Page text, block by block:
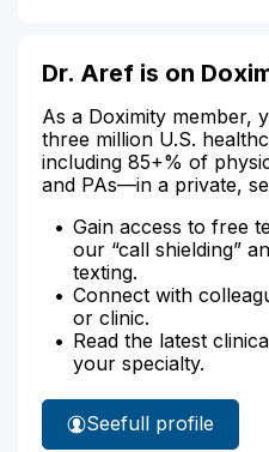
Dr. Aref is on
As a Doximity member,
three million U.S.
including 85+% of
and PAs—in a private,
Gain access to free
our “call shielding”
texting.
Connect with
or clinic.
Read the latest
your specialty.
See
Dr.
full profile